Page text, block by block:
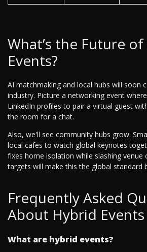
What’s the Future
Events?
AI matchmaking and local hubs will soon
industry. Picture a networking event
LinkedIn profiles to pair a virtual guest
the room for a chat.
Also, we'll see community hubs grow.
local cafes to watch global keynotes
fixes home isolation while slashing venue
targets will make this the global standard
Frequently Asked
About Hybrid Events
What are hybrid events?